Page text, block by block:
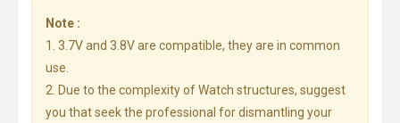
Note :
1. 3.7V and 3.8V are compatible, they are in common
use.
2. Due to the complexity of Watch structures, suggest
you that seek the professional for dismantling your